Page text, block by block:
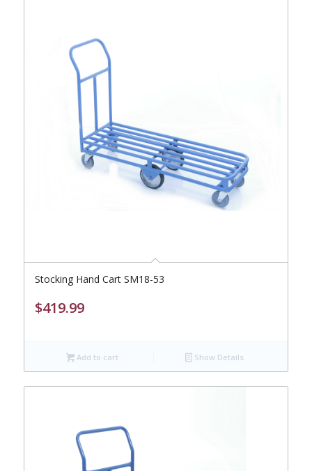
Stocking Hand Cart SM18-53
$419.99
Add to cart Show Details